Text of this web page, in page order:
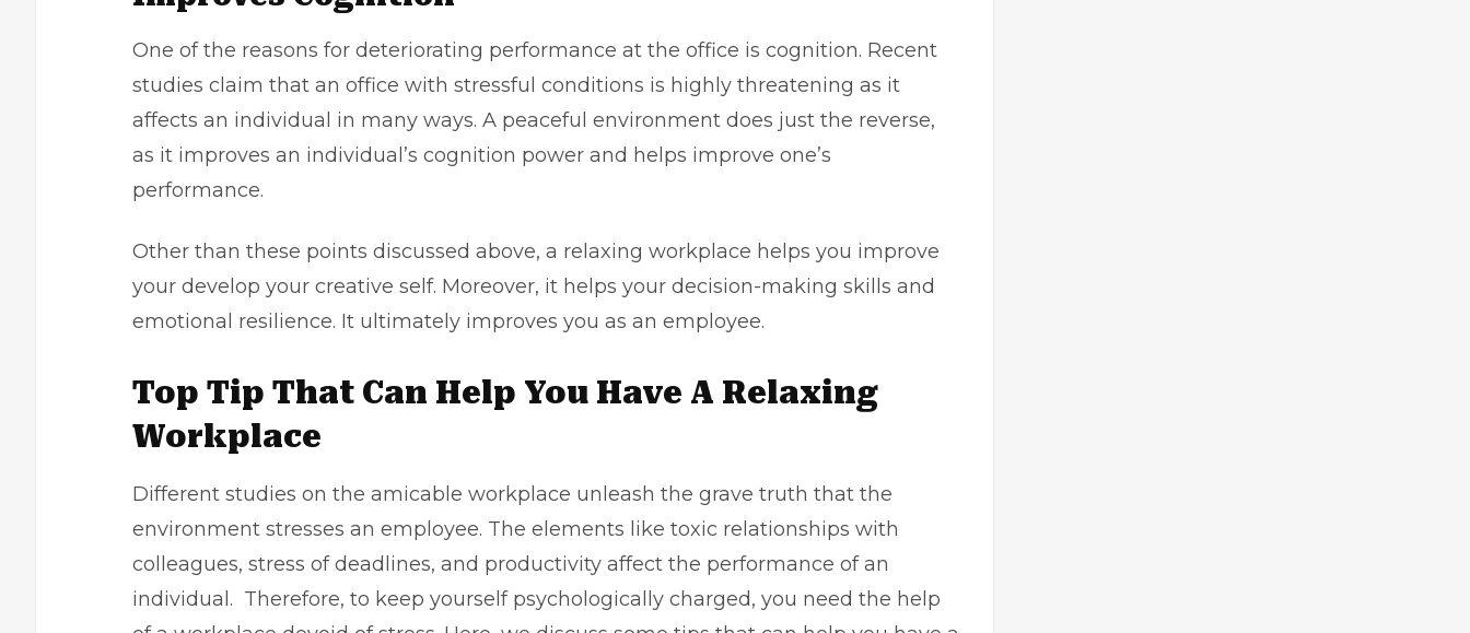
One of the reasons for deteriorating performance at the office is cognition. Recent
studies claim that an office with stressful conditions is highly threatening as it
affects an individual in many ways. A peaceful environment does just the reverse,
as it improves an individual’s cognition power and helps improve one’s
performance.
Other than these points discussed above, a relaxing workplace helps you improve
your develop your creative self. Moreover, it helps your decision-making skills and
emotional resilience. It ultimately improves you as an employee.
Top Tip That Can Help You Have A Relaxing
Workplace
Different studies on the amicable workplace unleash the grave truth that the
environment stresses an employee. The elements like toxic relationships with
colleagues, stress of deadlines, and productivity affect the performance of an
individual. Therefore, to keep yourself psychologically charged, you need the help